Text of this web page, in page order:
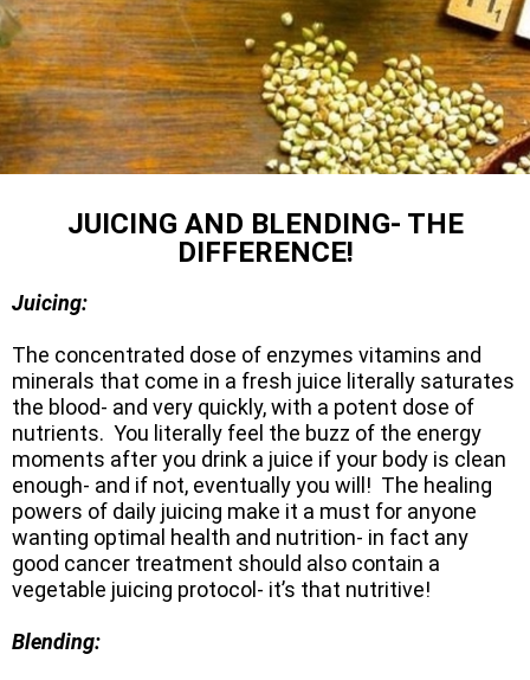
JUICING AND BLENDING- THE
DIFFERENCE!
Juicing:
The concentrated dose of enzymes vitamins and
minerals that come in a fresh juice literally saturates
the blood- and very quickly, with a potent dose of
nutrients. You literally feel the buzz of the energy
moments after you drink a juice if your body is clean
enough- and if not, eventually you will! The healing
powers of daily juicing make it a must for anyone
wanting optimal health and nutrition- in fact any
good cancer treatment should also contain a
vegetable juicing protocol- it’s that nutritive!
Blending: